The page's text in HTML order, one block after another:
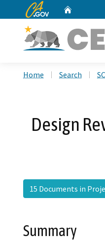
CA.gov
Home Search
Design
15 Documents in
Summary